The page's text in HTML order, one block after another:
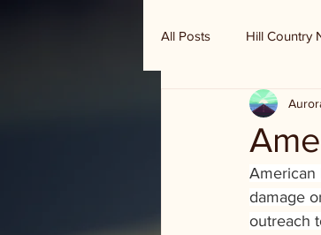
All Posts Hill Country
Randy Houston's
American
damage
outreach